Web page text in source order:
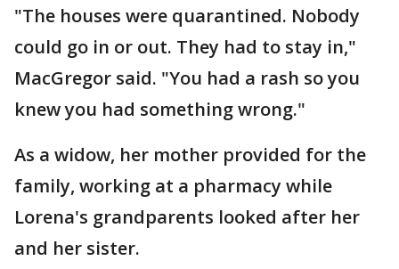
"The houses were quarantined. Nobody
could go in or out. They had to stay in,"
MacGregor said. "You had a rash so you
knew you had something wrong."
As a widow, her mother provided for the
family, working at a pharmacy while
Lorena's grandparents looked after her
and her sister.